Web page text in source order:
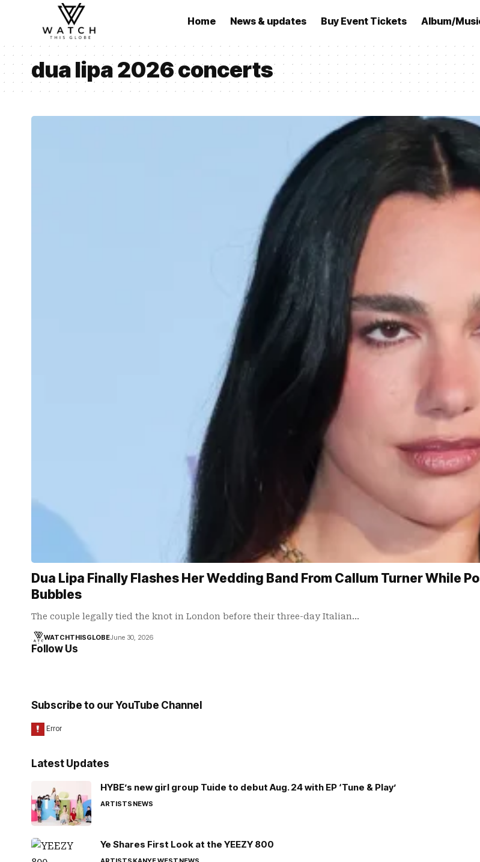
Home News & updates Buy Event Tickets Album/
dua lipa 2026 concerts
Dua Lipa Finally Flashes Her Wedding Band From Callum Turner While
Bubbles
The couple legally tied the knot in London before their three-day Italian…
WATCHTHISGLOBEJune 30, 2026
Follow Us
Subscribe to our YouTube Channel
Latest Updates
HYBE’s new girl group Tuide to debut Aug. 24 with EP ‘Tune & Play’
ARTISTSNEWS
Ye Shares First Look at the YEEZY 800